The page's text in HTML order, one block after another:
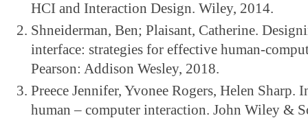
HCI and Interaction Design. Wiley, 2014.
Shneiderman, Ben; Plaisant, Catherine.
interface: strategies for effective human-
Pearson: Addison Wesley, 2018.
Preece Jennifer, Yvonee Rogers, Helen Sharp.
human – computer interaction. John Wiley &